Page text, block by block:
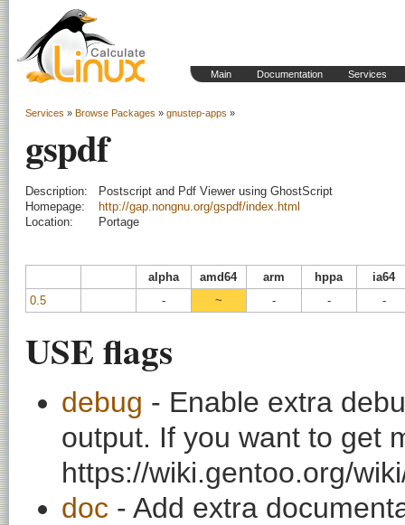
Main Documentation Services
Services » Browse Packages » gnustep-apps »
gspdf
Description:
Postscript and Pdf Viewer using GhostScript
Homepage:
http://gap.nongnu.org/gspdf/index.html
Location:
Portage
alpha amd64 arm hppa
ia64
0.5
- ~ - - -
USE flags
debug - Enable extra
output. If you want to get
https://wiki.gentoo.org/
doc - Add extra